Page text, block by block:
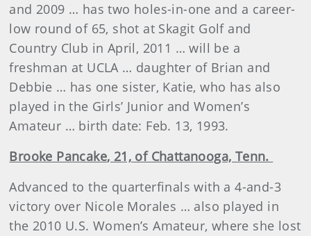
and 2009 … has two holes-in-one and a career-
low round of 65, shot at Skagit Golf and
Country Club in April, 2011 … will be a
freshman at UCLA … daughter of Brian and
Debbie … has one sister, Katie, who has also
played in the Girls’ Junior and Women’s
Amateur … birth date: Feb. 13, 1993.
Brooke Pancake, 21, of Chattanooga, Tenn.
Advanced to the quarterfinals with a 4-and-3
victory over Nicole Morales … also played in
the 2010 U.S. Women’s Amateur, where she lost